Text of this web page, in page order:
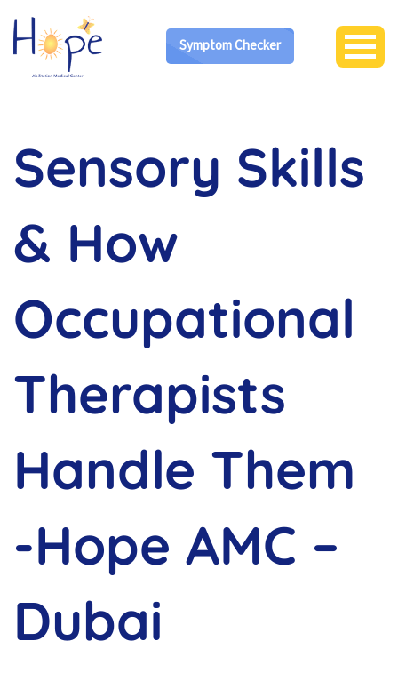
Symptom Checker
Sensory Skills
& How
Occupational
Therapists
Handle Them
-Hope AMC –
Dubai